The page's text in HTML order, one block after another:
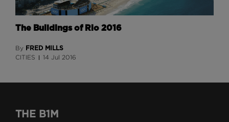
The Buildings of Rio 2016
By FRED MILLS
CITIES 14 Jul 2016
THE B1M